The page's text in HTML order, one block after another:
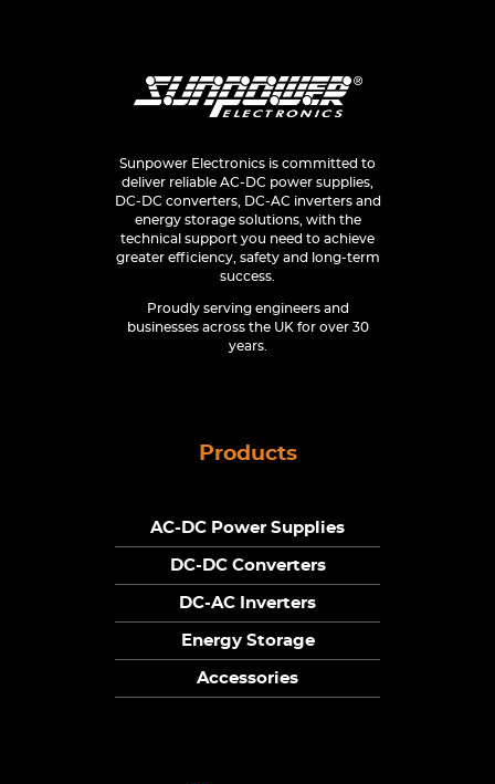
Sunpower Electronics is committed to
deliver reliable AC-DC power supplies,
DC-DC converters, DC-AC inverters and
energy storage solutions, with the
technical support you need to achieve
greater efficiency, safety and long-term
success.
Proudly serving engineers and
businesses across the UK for over 30
years.
Products
AC-DC Power Supplies
DC-DC Converters
DC-AC Inverters
Energy Storage
Accessories